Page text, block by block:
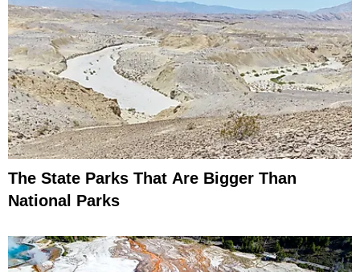
The State Parks That Are Bigger Than
National Parks